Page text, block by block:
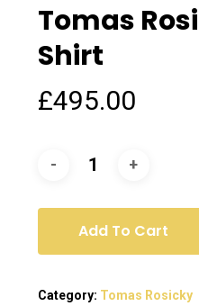
Tomas
Shirt
£495.00
Add To Cart
Category: Tomas Rosicky